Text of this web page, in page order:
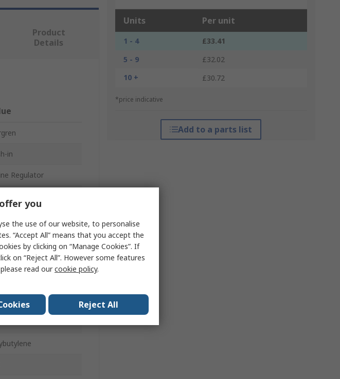
Units Per unit
1 - 4
£33.41
5 - 9
£32.02
10 +
£30.72
*price indicative
Add to a parts list
Product
Details
in
Regulator
you
the use of our website, to personalise
“Accept All” means that you accept the
by clicking on “Manage Cookies”. If
on “Reject All”. However some features
read ourcookie policy.
Reject All